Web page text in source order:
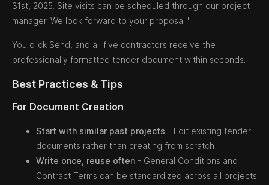
31st, 2025. Site visits can be scheduled through our project
manager. We look forward to your proposal."
You click Send, and all five contractors receive the
professionally formatted tender document within seconds.
Best Practices & Tips
For Document Creation
Start with similar past projects - Edit existing tender
documents rather than creating from scratch
Write once, reuse often - General Conditions and
Contract Terms can be standardized across all projects